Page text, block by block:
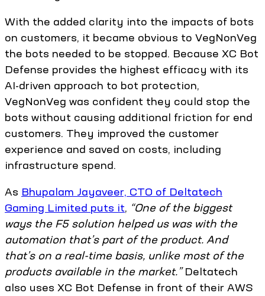
With the added clarity into the impacts of bots
on customers, it became obvious to VegNonVeg
the bots needed to be stopped. Because XC Bot
Defense provides the highest efficacy with its
AI-driven approach to bot protection,
VegNonVeg was confident they could stop the
bots without causing additional friction for end
customers. They improved the customer
experience and saved on costs, including
infrastructure spend.
As Bhupalam Jayaveer, CTO of Deltatech
Gaming Limited puts it, “One of the biggest
ways the F5 solution helped us was with the
automation that’s part of the product. And
that’s on a real-time basis, unlike most of the
products available in the market.”Deltatech
also uses XC Bot Defense in front of their AWS